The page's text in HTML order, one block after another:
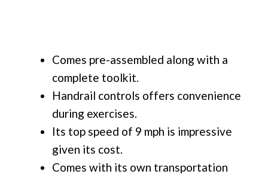
Comes pre-assembled along with a
complete toolkit.
Handrail controls offers convenience
during exercises.
Its top speed of 9 mph is impressive
given its cost.
Comes with its own transportation